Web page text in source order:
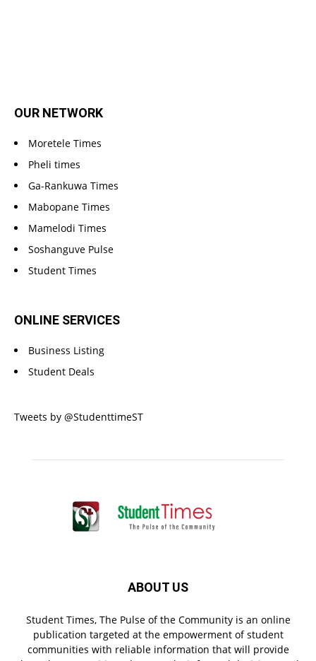
OUR NETWORK
Moretele Times
Pheli times
Ga-Rankuwa Times
Mabopane Times
Mamelodi Times
Soshanguve Pulse
Student Times
ONLINE SERVICES
Business Listing
Student Deals
Tweets by @StudenttimeST
ABOUT US
Student Times, The Pulse of the Community is an online
publication targeted at the empowerment of student
communities with reliable information that will provide